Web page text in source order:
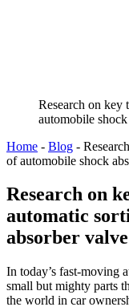
Research on key
automobile
Home - Blog -
of automobile shock
Research on
automatic
absorber
In today’s fast-moving
small but mighty parts
the world in car